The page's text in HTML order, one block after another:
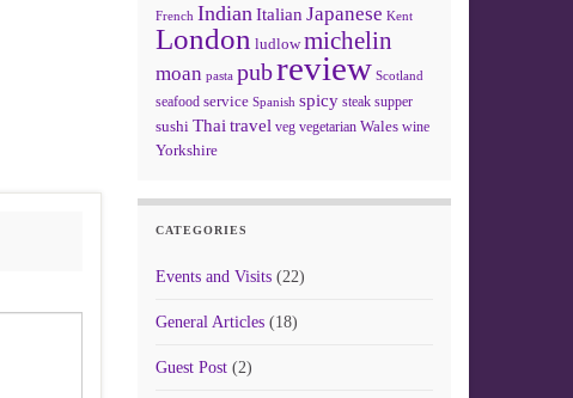
French Indian Italian Japanese Kent
London ludlow michelin
moan pasta pubreview Scotland
seafood service Spanish spicy steak supper
sushi Thai travel veg vegetarian Wales wine
Yorkshire
CATEGORIES
Events and Visits(22)
General Articles(18)
Guest Post(2)